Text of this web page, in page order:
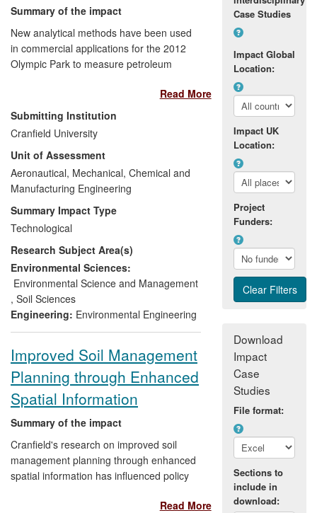
Summary of the impact
New analytical methods have been used
in commercial applications for the 2012
Olympic Park to measure petroleum
techniques, in collaboration with Eurofins,
to meet the needs for contaminated land
risk assessment and enable the selection
of remediation strategies. Decision-
support tools were developed for risk
management and environmental
rehabilitation of contaminated sites. The
tools contribute to end-user confidence in
remediation technology, reduced
remediation costs and minimised waste
disposal to landfill with subsequent
savings in CO2emissions. Our research
laid a road map to demonstrate risk
reduction and provided practical and cost
efficient soil quality management tools.
Read More
Submitting Institution
Cranfield University
Unit of Assessment
Aeronautical, Mechanical, Chemical and
Manufacturing Engineering
Summary Impact Type
Technological
Research Subject Area(s)
Environmental Sciences:
Environmental Science and Management
, Soil Sciences
Engineering: Environmental Engineering
Improved Soil Management
Planning through Enhanced
Spatial Information
Summary of the impact
Cranfield's research on improved soil
management planning through enhanced
spatial information has influenced policy
Read More
Case Studies
Impact Global
Location:
Impact UK
Location:
Project
Funders:
Download
Impact
Case
Studies
File format:
Sections to
include in
download: